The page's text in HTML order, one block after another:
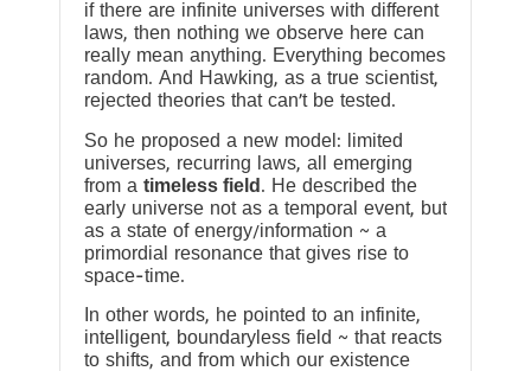
if there are infinite universes with different
laws, then nothing we observe here can
really mean anything. Everything becomes
random. And Hawking, as a true scientist,
rejected theories that can’t be tested.
So he proposed a new model: limited
universes, recurring laws, all emerging
from a timeless field . He described the
early universe not as a temporal event, but
as a state of energy/information ~ a
primordial resonance that gives rise to
space-time.
In other words, he pointed to an infinite,
intelligent, boundaryless field ~ that reacts
to shifts, and from which our existence